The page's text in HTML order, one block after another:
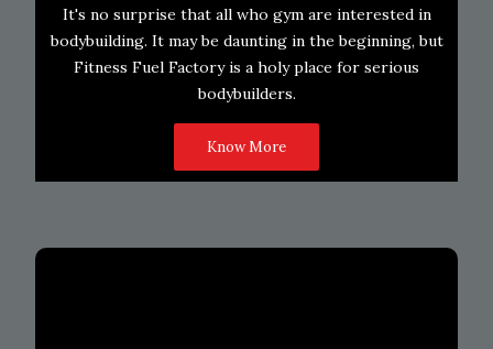
It's no surprise that all who gym are interested in
bodybuilding. It may be daunting in the beginning, but
Fitness Fuel Factory is a holy place for serious
bodybuilders.
Know More